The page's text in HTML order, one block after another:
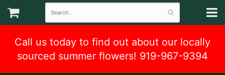
Call us today to find out about our locally
sourced summer flowers! 919-967-9394